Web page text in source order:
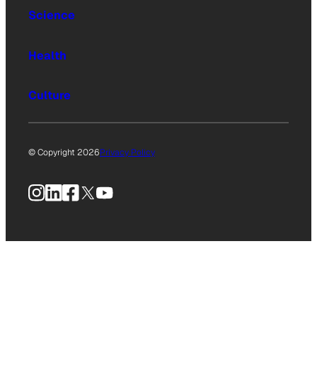
Science
Health
Culture
© Copyright 2026Privacy Policy
Instagram
LinkedIn
Facebook
X YouTube